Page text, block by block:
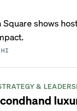
Square shows
&